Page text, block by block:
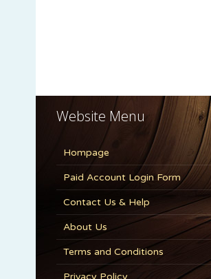
Website Menu
Hompage
Paid Account Login Form
Contact Us & Help
About Us
Terms and Conditions
Privacy Policy